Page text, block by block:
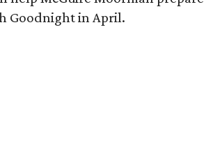
Goodnight in April.